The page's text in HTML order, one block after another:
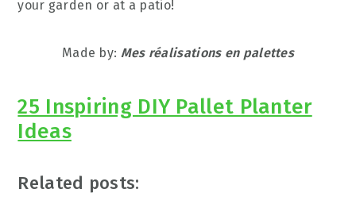
your garden or at a patio!
Made by: Mes réalisations en palettes
25 Inspiring DIY Pallet Planter
Ideas
Related posts: